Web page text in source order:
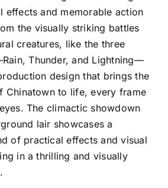
effects and memorable action
the visually striking battles
creatures, like the three
Thunder, and Lightning—
design that brings the
Chinatown to life, every frame
The climactic showdown
lair showcases a
of practical effects and visual
in a thrilling and visually